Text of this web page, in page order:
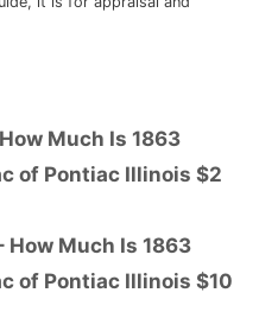
Much Is 1863
of Pontiac Illinois $2
How Much Is 1863
of Pontiac Illinois $10